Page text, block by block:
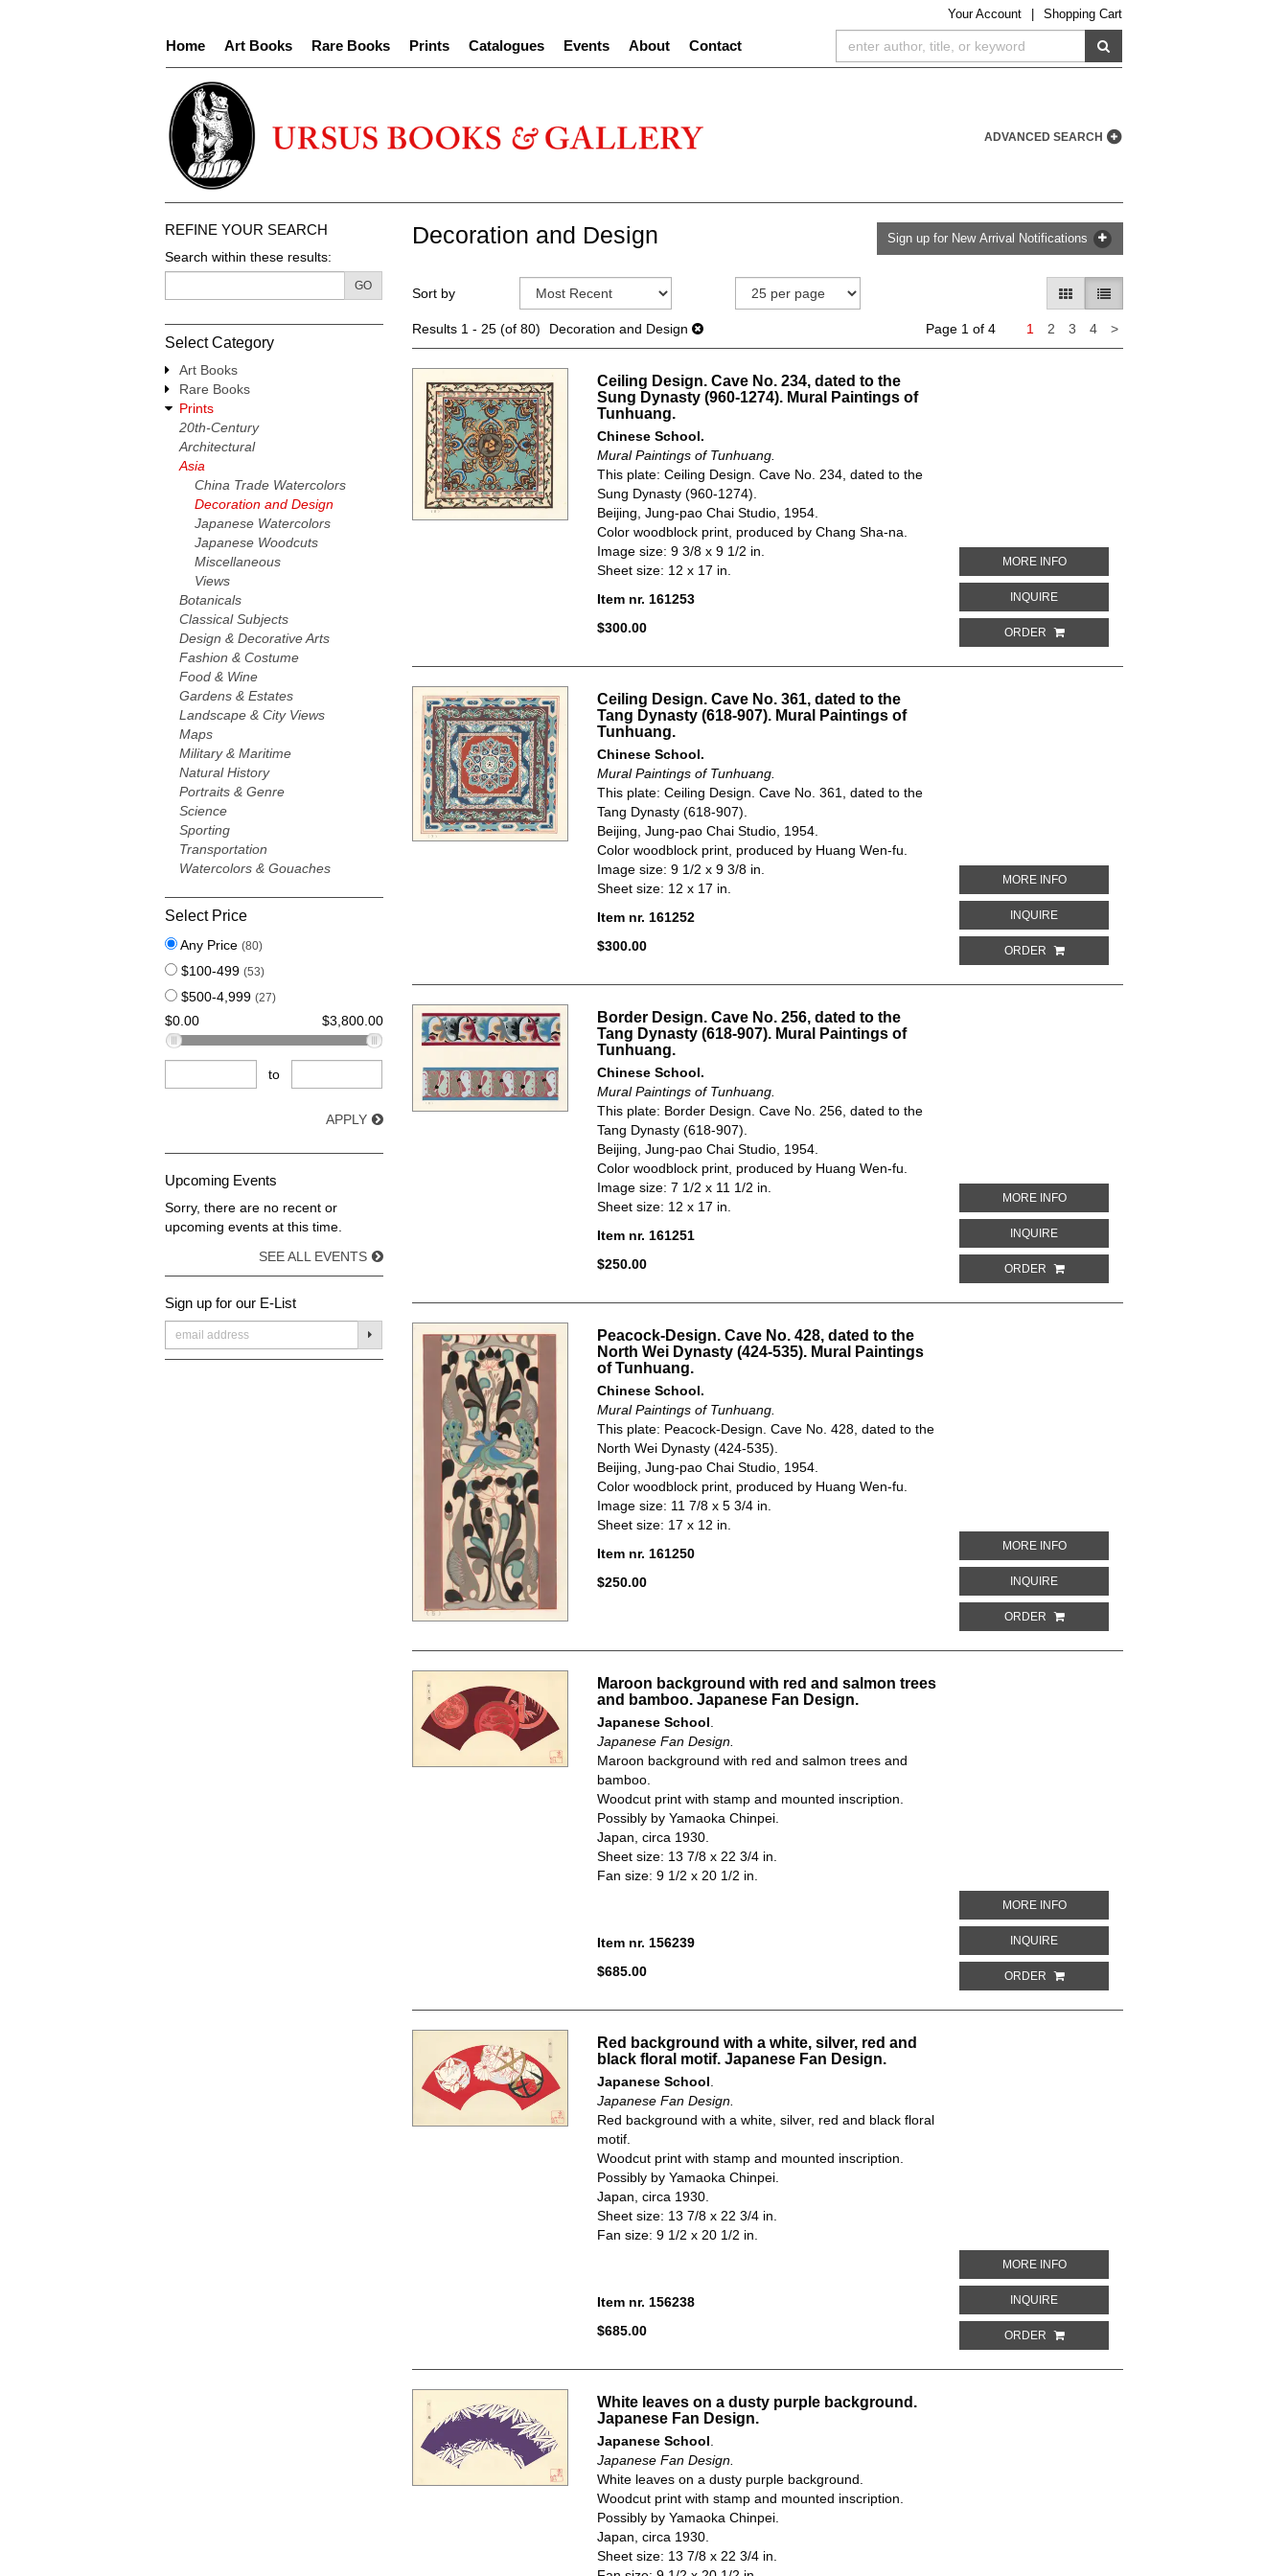
YourAccount Shopping Cart
Home Art Books Rare Books Prints Catalogues Events About Contact
ADVANCED SEARCH
REFINE YOUR SEARCH
Search within these results:
GO
Select Category
Art Books
Rare Books
Prints
20th-Century
Architectural
Asia
China Trade Watercolors
Decoration and Design
Japanese Watercolors
Japanese Woodcuts
Miscellaneous
Views
Botanicals
Classical Subjects
Design & Decorative Arts
Fashion & Costume
Food & Wine
Gardens & Estates
Landscape & City Views
Maps
Military & Maritime
Natural History
Portraits & Genre
Science
Sporting
Transportation
Watercolors & Gouaches
Select Price
Any Price (80)
$100-499 (53)
$500-4,999 (27)
$0.00 $3,800.00
to
APPLY
Upcoming Events
Sorry, there are no recent or
upcoming events at this time.
SEE ALL EVENTS
Sign up for our E-List
SUBMIT
Decoration and Design Sign up for New Arrival Notifications
search
results
Skip
search
Sort by GALLERY VIEW
LIST VIEW SELECTED
Results1 - 25 (of 80) Decoration and Design Page 1 of 4 1 2 3 4 >Next
page
Ceiling Design. Cave No. 234, dated to the
Sung Dynasty (960-1274). Mural Paintings of
Tunhuang.
Chinese School.
Mural Paintings of Tunhuang.
This plate: Ceiling Design. Cave No. 234, dated to the
Sung Dynasty (960-1274).
Beijing, Jung-pao Chai Studio, 1954.
Color woodblock print, produced by Chang Sha-na.
Image size: 9 3/8 x 9 1/2 in.
Sheet size: 12 x 17 in.
Item nr. 161253
$300.00
MORE INFOABOUT CEILING DESIGN. CAVE NO.
INQUIREABOUT CEILING DESIGN. CAVE NO. 234,
ORDER
Ceiling Design. Cave No. 361, dated to the
Tang Dynasty (618-907). Mural Paintings of
Tunhuang.
Chinese School.
Mural Paintings of Tunhuang.
This plate: Ceiling Design. Cave No. 361, dated to the
Tang Dynasty (618-907).
Beijing, Jung-pao Chai Studio, 1954.
Color woodblock print, produced by Huang Wen-fu.
Image size: 9 1/2 x 9 3/8 in.
Sheet size: 12 x 17 in.
Item nr. 161252
$300.00
MORE INFOABOUT CEILING DESIGN. CAVE NO.
INQUIREABOUT CEILING DESIGN. CAVE NO. 361,
ORDER
Border Design. Cave No. 256, dated to the
Tang Dynasty (618-907). Mural Paintings of
Tunhuang.
Chinese School.
Mural Paintings of Tunhuang.
This plate: Border Design. Cave No. 256, dated to the
Tang Dynasty (618-907).
Beijing, Jung-pao Chai Studio, 1954.
Color woodblock print, produced by Huang Wen-fu.
Image size: 7 1/2 x 11 1/2 in.
Sheet size: 12 x 17 in.
Item nr. 161251
$250.00
MORE INFOABOUT BORDER DESIGN. CAVE NO.
INQUIREABOUT BORDER DESIGN. CAVE NO.
ORDER
Peacock-Design. Cave No. 428, dated to the
North Wei Dynasty (424-535). Mural Paintings
of Tunhuang.
Chinese School.
Mural Paintings of Tunhuang.
This plate: Peacock-Design. Cave No. 428, dated to the
North Wei Dynasty (424-535).
Beijing, Jung-pao Chai Studio, 1954.
Color woodblock print, produced by Huang Wen-fu.
Image size: 11 7/8 x 5 3/4 in.
Sheet size: 17 x 12 in.
Item nr. 161250
$250.00
MORE INFOABOUT PEACOCK-DESIGN. CAVE NO.
INQUIREABOUT PEACOCK-DESIGN. CAVE NO.
ORDER
Maroon background with red and salmon trees
and bamboo. Japanese Fan Design.
Japanese School
Japanese Fan Design.
Maroon background with red and salmon trees and
bamboo.
Woodcut print with stamp and mounted inscription.
Possibly by Yamaoka Chinpei.
Japan, circa 1930.
Sheet size: 13 7/8 x 22 3/4 in.
Fan size: 9 1/2 x 20 1/2 in.
Item nr. 156239
$685.00
MORE INFOABOUT MAROON BACKGROUND WITH
INQUIREABOUT MAROON BACKGROUND WITH
ORDER
Red background with a white, silver, red and
black floral motif. Japanese Fan Design.
Japanese School
Japanese Fan Design.
Red background with a white, silver, red and black floral
motif.
Woodcut print with stamp and mounted inscription.
Possibly by Yamaoka Chinpei.
Japan, circa 1930.
Sheet size: 13 7/8 x 22 3/4 in.
Fan size: 9 1/2 x 20 1/2 in.
Item nr. 156238
$685.00
MORE INFOABOUT RED BACKGROUND WITH A
INQUIREABOUT RED BACKGROUND WITH A
ORDER
White leaves on a dusty purple background.
Japanese Fan Design.
Japanese School
Japanese Fan Design.
White leaves on a dusty purple background.
Woodcut print with stamp and mounted inscription.
Possibly by Yamaoka Chinpei.
Japan, circa 1930.
Sheet size: 13 7/8 x 22 3/4 in.